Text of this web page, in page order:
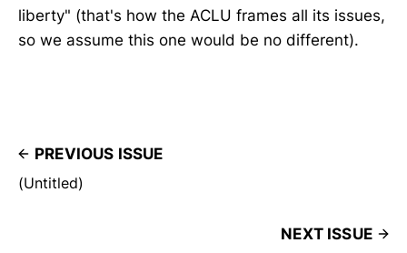
liberty" (that's how the ACLU frames all its issues,
so we assume this one would be no different).
PREVIOUS ISSUE
(Untitled)
NEXT ISSUE